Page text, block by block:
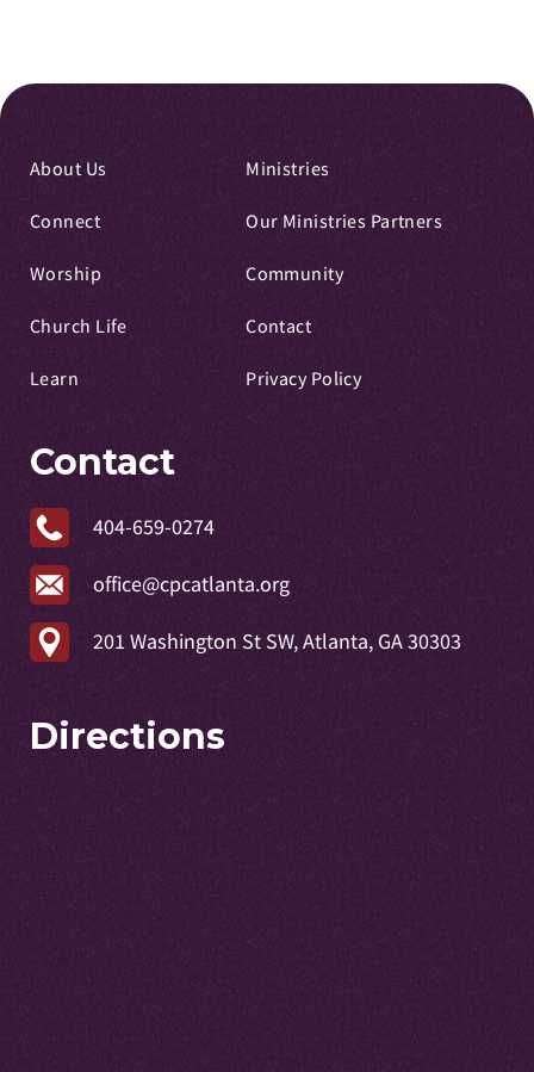
About Us
Connect
Worship
Church Life
Learn
Ministries
Our Ministries Partners
Community
Contact
Privacy Policy
Contact
404-659-0274
office@cpcatlanta.org
201 Washington St SW, Atlanta, GA 30303
Directions